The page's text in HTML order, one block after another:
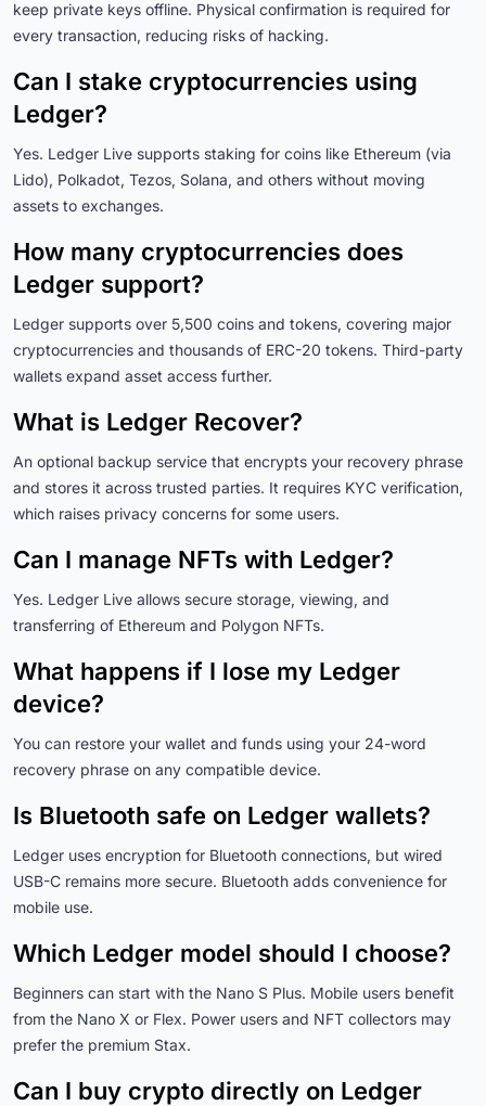
keep private keys offline. Physical confirmation is required for
every transaction, reducing risks of hacking.
Can I stake cryptocurrencies using
Ledger?
Yes. Ledger Live supports staking for coins like Ethereum (via
Lido), Polkadot, Tezos, Solana, and others without moving
assets to exchanges.
How many cryptocurrencies does
Ledger support?
Ledger supports over 5,500 coins and tokens, covering major
cryptocurrencies and thousands of ERC-20 tokens. Third-party
wallets expand asset access further.
What is Ledger Recover?
An optional backup service that encrypts your recovery phrase
and stores it across trusted parties. It requires KYC verification,
which raises privacy concerns for some users.
Can I manage NFTs with Ledger?
Yes. Ledger Live allows secure storage, viewing, and
transferring of Ethereum and Polygon NFTs.
What happens if I lose my Ledger
device?
You can restore your wallet and funds using your 24-word
recovery phrase on any compatible device.
Is Bluetooth safe on Ledger wallets?
Ledger uses encryption for Bluetooth connections, but wired
USB-C remains more secure. Bluetooth adds convenience for
mobile use.
Which Ledger model should I choose?
Beginners can start with the Nano S Plus. Mobile users benefit
from the Nano X or Flex. Power users and NFT collectors may
prefer the premium Stax.
Can I buy crypto directly on Ledger